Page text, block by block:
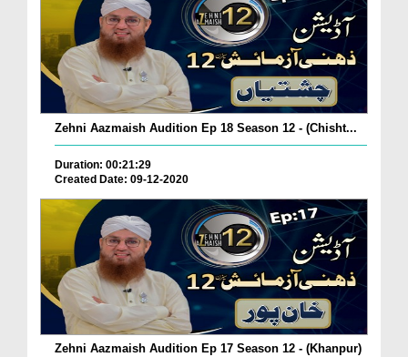
Zehni Aazmaish Audition Ep 18 Season 12 - (Chisht...
Duration: 00:21:29
Created Date: 09-12-2020
Zehni Aazmaish Audition Ep 17 Season 12 - (Khanpur)